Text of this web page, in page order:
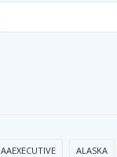
AAEXECUTIVE ALASKA